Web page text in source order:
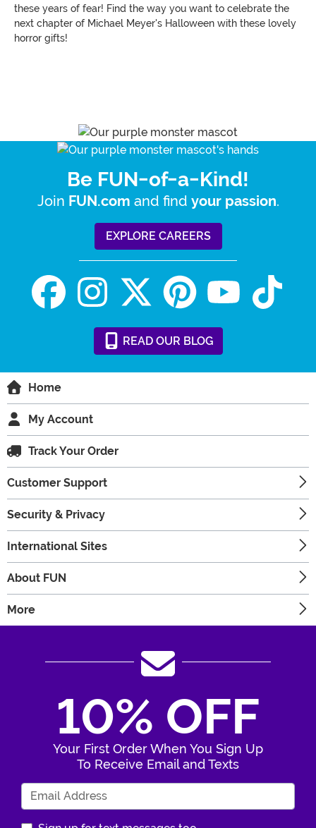
these years of fear! Find the way you want to celebrate the
next chapter of Michael Meyer's Halloween with these lovely
horror gifts!
Be FUN-of-a-Kind!
Join FUN.com and find your passion.
EXPLORE CAREERS
READ OUR BLOG
Home
My Account
Track Your Order
Customer Support
Security & Privacy
International Sites
About FUN
More
10% OFF
Your First Order When You Sign Up
To Receive Email and Texts